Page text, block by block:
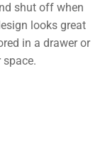
shut off when
looks great
in a drawer or